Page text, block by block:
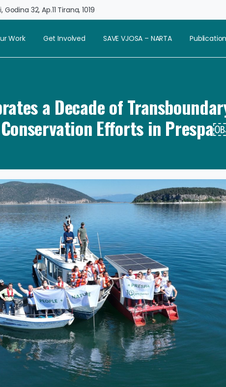
32, Ap.11 Tirana, 1019
Work Get Involved SAVE VJOSA – NARTA
a Decade of
Conservation Efforts in